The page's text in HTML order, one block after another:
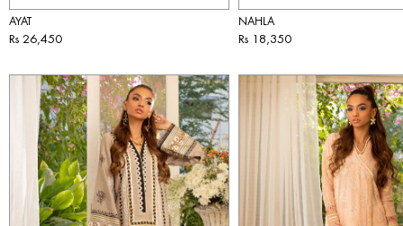
AYAT
Rs 26,450
NAHLA
Rs 18,350